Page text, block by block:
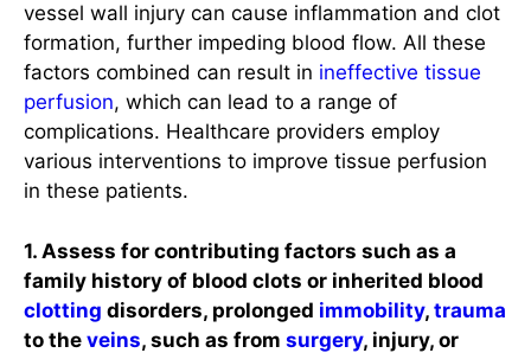
vessel wall injury can cause inflammation and clot
formation, further impeding blood flow. All these
factors combined can result in ineffective tissue
perfusion, which can lead to a range of
complications. Healthcare providers employ
various interventions to improve tissue perfusion
in these patients.
1. Assess for contributing factors such as a
family history of blood clots or inherited blood
clotting disorders, prolonged immobility, trauma
to the veins, such as from surgery, injury, or